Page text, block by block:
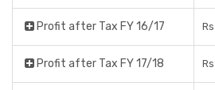
Profit after Tax FY 16/17
Profit after Tax FY 17/18